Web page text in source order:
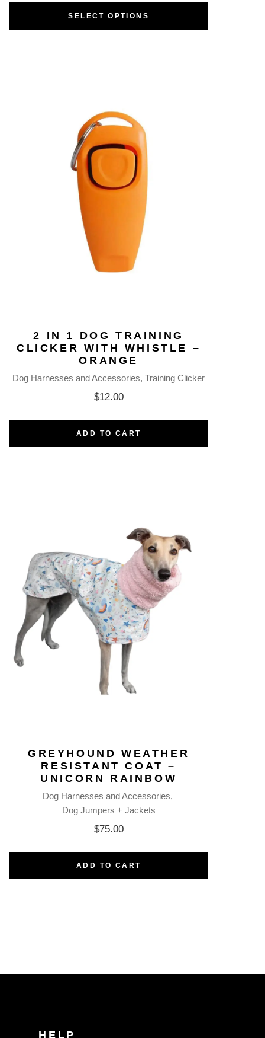
SELECT OPTIONS
2 IN 1 DOG TRAINING
CLICKER WITH WHISTLE –
ORANGE
Dog Harnesses and Accessories Training Clicker
$12.00
ADD TO CART
GREYHOUND WEATHER
RESISTANT COAT –
UNICORN RAINBOW
Dog Harnesses and Accessories
Dog Jumpers + Jackets
$75.00
ADD TO CART
HELP